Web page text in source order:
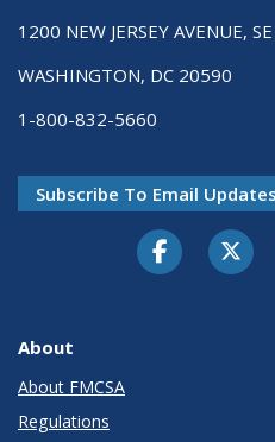
1200 NEW JERSEY AVENUE, SE
WASHINGTON, DC 20590
1-800-832-5660
Subscribe To Email Updates
Facebook
About
About FMCSA
Regulations